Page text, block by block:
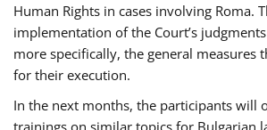
Human Rights in cases involving Roma.
implementation of the Court’s
more specifically, the general measures
for their execution.
In the next months, the participants will
trainings on similar topics for Bulgarian